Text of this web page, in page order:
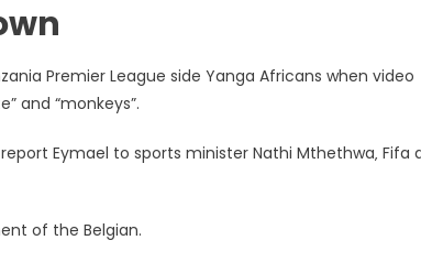
Premier League side Yanga Africans when video
and “monkeys”.
Eymael to sports minister Nathi Mthethwa‚ Fifa
of the Belgian.